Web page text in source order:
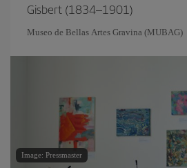
Gisbert (1834–1901)
Museo de Bellas Artes Gravina (MUBAG)
Image: Pressmaster